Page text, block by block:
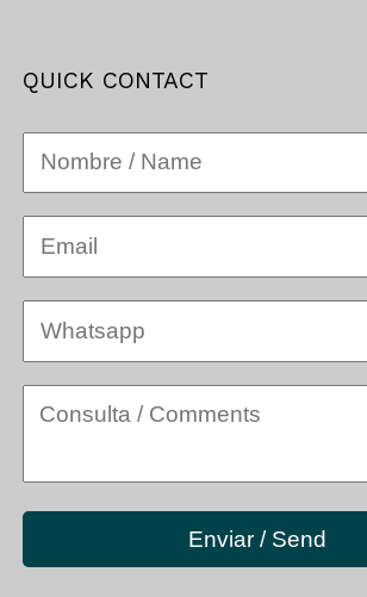
QUICK CONTACT